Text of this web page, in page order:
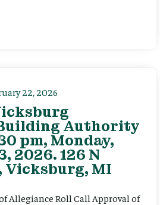
22, 2026
Authority
pm, Monday,
2026. 126 N
Vicksburg, MI
Allegiance Roll Call Approval of